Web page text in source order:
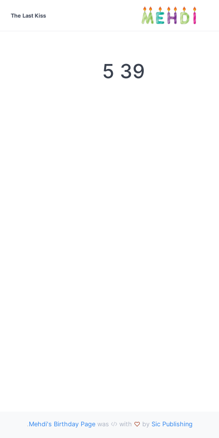
The Last Kiss
39 5
Mehdi's Birthday Pagewas with by Sic Publishing
.